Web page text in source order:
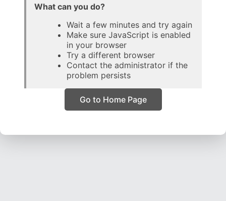
What can you do?
Wait a few minutes and try again
Make sure JavaScript is enabled
in your browser
Try a different browser
Contact the administrator if the
problem persists
Go to Home Page